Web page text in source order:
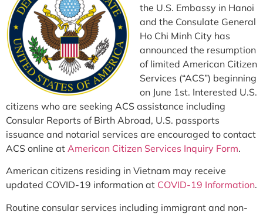
the U.S. Embassy in Hanoi
and the Consulate General
Ho Chi Minh City has
announced the resumption
of limited American Citizen
Services (“ACS”) beginning
on June 1st. Interested U.S.
citizens who are seeking ACS assistance including
Consular Reports of Birth Abroad, U.S. passports
issuance and notarial services are encouraged to contact
ACS online at American Citizen Services Inquiry Form.
American citizens residing in Vietnam may receive
updated COVID-19 information at COVID-19 Information.
Routine consular services including immigrant and non-